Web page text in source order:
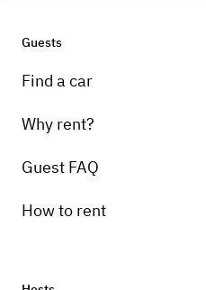
Jan 30, 2025
Guests
Find a car
Why rent?
Guest FAQ
How to rent